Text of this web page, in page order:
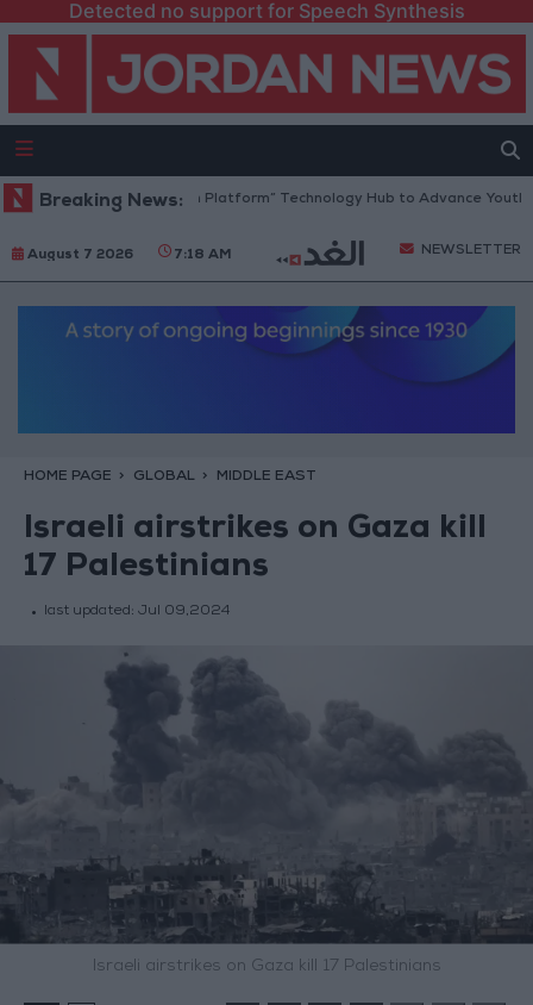
Detected no support for Speech Synthesis
Breaking News:
Jordan Opens “North Platform” Technology Hub to Advance Youth
August 7 2026 7:18 AM NEWSLETTER
HOME PAGE GLOBAL MIDDLE EAST
Israeli airstrikes on Gaza kill
17 Palestinians
last updated: Jul 09,2024
Israeli airstrikes on Gaza kill 17 Palestinians